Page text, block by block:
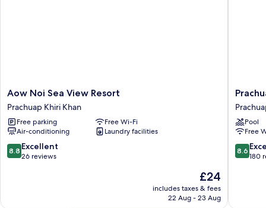
Aow
Noi
Sea
View
Resort
Prachuap
Khiri
Aow Noi Sea View Resort
Prachuap Khiri Khan
Free parking
Free Wi-Fi
Air-conditioning
Laundry facilities
8.8
out
8.8 Excellent
26 reviews
The
price
is
£24
includes taxes & fees
22 Aug - 23 Aug
Grand
Hotel
Khiri
Khan
Pool
Free
8.6
out
8.6
180